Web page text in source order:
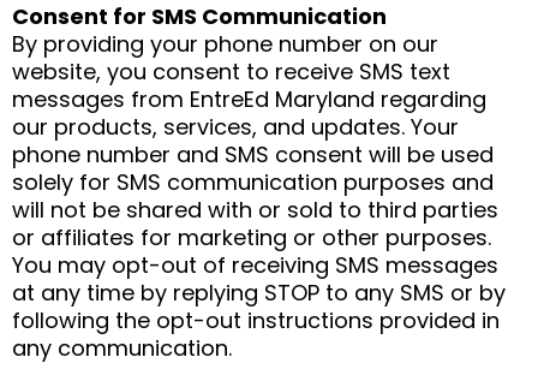
Consent for SMS Communication
By providing your phone number on our
website, you consent to receive SMS text
messages from EntreEd Maryland regarding
our products, services, and updates. Your
phone number and SMS consent will be used
solely for SMS communication purposes and
will not be shared with or sold to third parties
or affiliates for marketing or other purposes.
You may opt-out of receiving SMS messages
at any time by replying STOP to any SMS or by
following the opt-out instructions provided in
any communication.